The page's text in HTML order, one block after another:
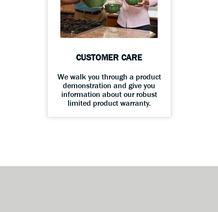
CUSTOMER CARE
We walk you through a product
demonstration and give you
information about our robust
limited product warranty.